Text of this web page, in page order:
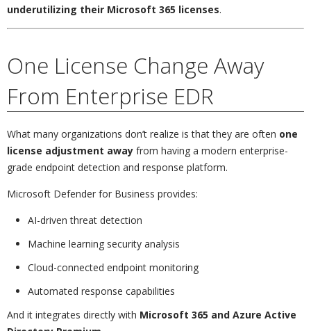
underutilizing their Microsoft 365 licenses.
One License Change Away
From Enterprise EDR
What many organizations don’t realize is that they are often one
license adjustment away from having a modern enterprise-
grade endpoint detection and response platform.
Microsoft Defender for Business provides:
AI-driven threat detection
Machine learning security analysis
Cloud-connected endpoint monitoring
Automated response capabilities
And it integrates directly with Microsoft 365 and Azure Active